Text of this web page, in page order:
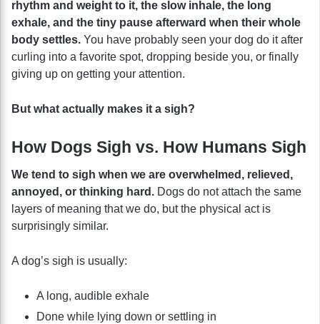
rhythm and weight to it, the slow inhale, the long
exhale, and the tiny pause afterward when their whole
body settles. You have probably seen your dog do it after
curling into a favorite spot, dropping beside you, or finally
giving up on getting your attention.
But what actually makes it a sigh?
How Dogs Sigh vs. How Humans Sigh
We tend to sigh when we are overwhelmed, relieved,
annoyed, or thinking hard. Dogs do not attach the same
layers of meaning that we do, but the physical act is
surprisingly similar.
A dog’s sigh is usually:
A long, audible exhale
Done while lying down or settling in